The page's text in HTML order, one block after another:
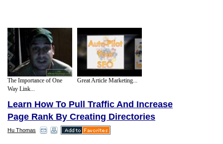
The Importance of One
Way Link...
Great Article Marketing...
Learn How To Pull Traffic And Increase
Page Rank By Creating Directories
Hu Thomas